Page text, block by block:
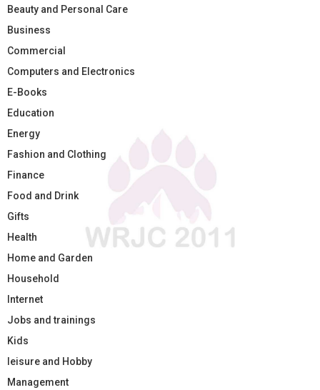
Beauty and Personal Care
Business
Commercial
Computers and Electronics
E-Books
Education
Energy
Fashion and Clothing
Finance
Food and Drink
Gifts
Health
Home and Garden
Household
Internet
Jobs and trainings
Kids
leisure and Hobby
Management